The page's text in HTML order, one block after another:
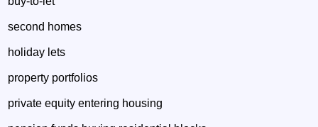
second homes
holiday lets
property portfolios
private equity entering housing